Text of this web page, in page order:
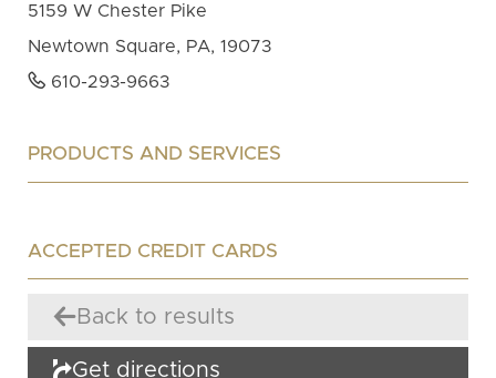
Back to results
Get directions
5159 W Chester Pike
Newtown Square, PA, 19073
610-293-9663
PRODUCTS AND SERVICES
ACCEPTED CREDIT CARDS